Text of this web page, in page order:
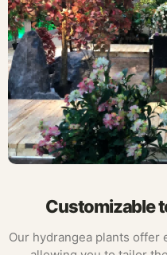
Customizable
Our hydrangea plants offer